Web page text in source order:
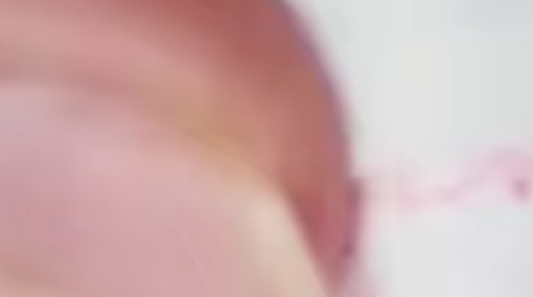
Contact Us
PT